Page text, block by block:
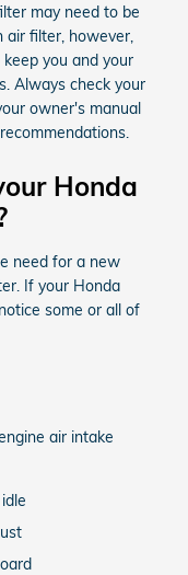
may need to be
air filter, however,
you and your
Always check your
owner's manual
Honda
need for a new
If your Honda
some or all of
air intake